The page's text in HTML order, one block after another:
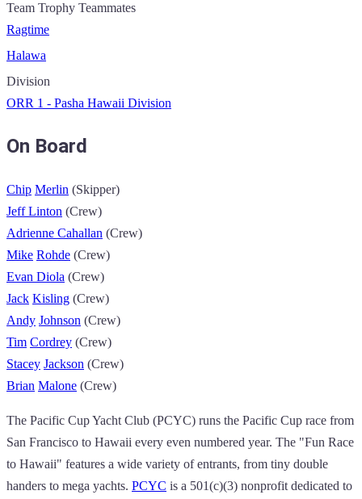
Team Trophy Teammates
Ragtime
Halawa
Division
ORR 1 - Pasha Hawaii Division
On Board
Chip Merlin (Skipper)
JeffLinton (Crew)
Adrienne Cahallan (Crew)
Mike Rohde (Crew)
Evan Diola (Crew)
Jack Kisling (Crew)
Andy Johnson (Crew)
Tim Cordrey (Crew)
Stacey Jackson (Crew)
Brian Malone (Crew)
The Pacific Cup Yacht Club (PCYC) runs the Pacific Cup race from
San Francisco to Hawaii every even numbered year. The "Fun Race
to Hawaii" features a wide variety of entrants, from tiny double
handers to mega yachts. PCYC is a 501(c)(3) nonprofit dedicated to